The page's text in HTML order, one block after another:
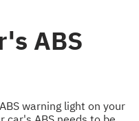
ABS
warning light on your